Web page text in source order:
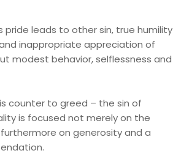
leads to other sin, true humility
inappropriate appreciation of
modest behavior, selflessness and
counter to greed – the sin of
is focused not merely on the
on generosity and a